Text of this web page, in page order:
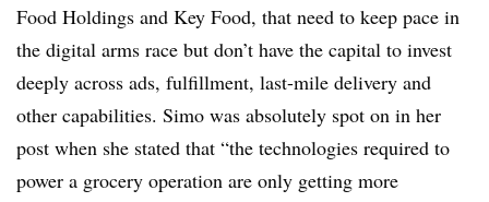
Food Holdings and Key Food, that need to keep pace in
the digital arms race but don’t have the capital to invest
deeply across ads, fulfillment, last-mile delivery and
other capabilities. Simo was absolutely spot on in her
post when she stated that “the technologies required to
power a grocery operation are only getting more